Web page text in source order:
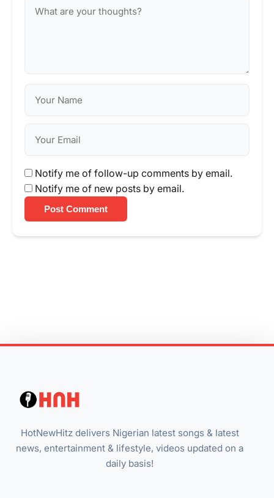
Notify me of follow-up comments by email.
Notify me of new posts by email.
Post Comment
HotNewHitz delivers Nigerian latest songs & latest
news, entertainment & lifestyle, videos updated on a
daily basis!